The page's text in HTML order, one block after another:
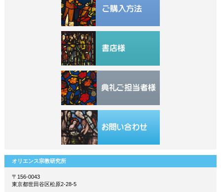
オリエンス宗教研究所
〒156-0043
東京都世田谷区松原2-28-5